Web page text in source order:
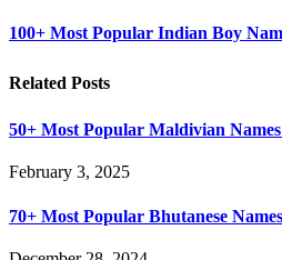
100+ Most Popular Indian Boy
Related Posts
50+ Most Popular Maldivian
February 3, 2025
70+ Most Popular Bhutanese